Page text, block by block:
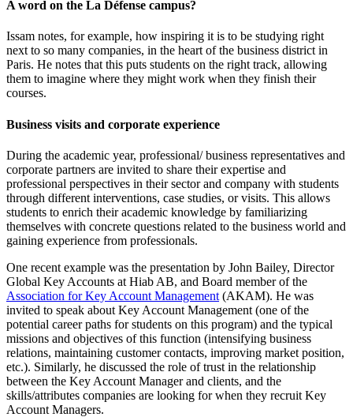
A word on the La Défense campus?
Issam notes, for example, how inspiring it is to be studying right
next to so many companies, in the heart of the business district in
Paris. He notes that this puts students on the right track, allowing
them to imagine where they might work when they finish their
courses.
Business visits and corporate experience
During the academic year, professional/ business representatives and
corporate partners are invited to share their expertise and
professional perspectives in their sector and company with students
through different interventions, case studies, or visits. This allows
students to enrich their academic knowledge by familiarizing
themselves with concrete questions related to the business world and
gaining experience from professionals.
One recent example was the presentation by John Bailey, Director
Global Key Accounts at Hiab AB, and Board member of the
Association for Key Account Management (AKAM). He was
invited to speak about Key Account Management (one of the
potential career paths for students on this program) and the typical
missions and objectives of this function (intensifying business
relations, maintaining customer contacts, improving market position,
etc.). Similarly, he discussed the role of trust in the relationship
between the Key Account Manager and clients, and the
skills/attributes companies are looking for when they recruit Key
Account Managers.